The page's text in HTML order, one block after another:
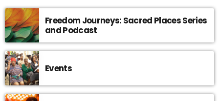
Freedom Journeys: Sacred Places Series
and Podcast
Events